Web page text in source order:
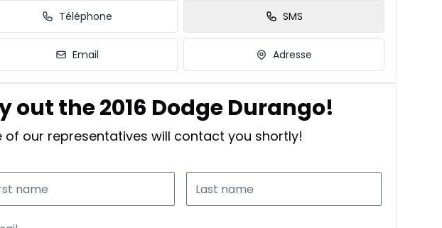
Téléphone SMS
Email Adresse
out the 2016 Dodge Durango!
of our representatives will contact you shortly!